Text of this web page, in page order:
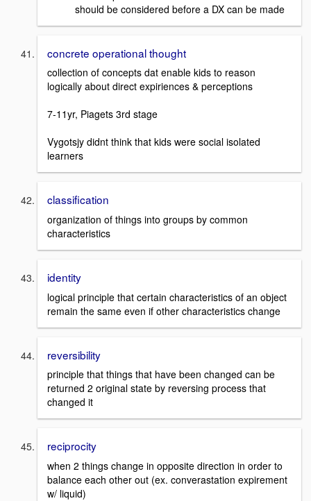
should be considered before a DX can be made
concrete operational thought
collection of concepts dat enable kids to reason
logically about direct expiriences & perceptions
7-11yr, Piagets 3rd stage
Vygotsjy didnt think that kids were social isolated
learners
classification
organization of things into groups by common
characteristics
identity
logical principle that certain characteristics of an object
remain the same even if other characteristics change
reversibility
principle that things that have been changed can be
returned 2 original state by reversing process that
changed it
reciprocity
when 2 things change in opposite direction in order to
balance each other out (ex. converastation expirement
w/ liquid)